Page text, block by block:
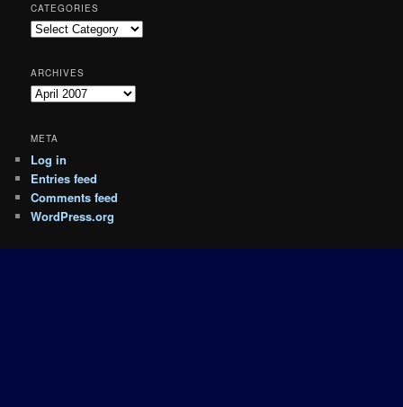
CATEGORIES
Categories
ARCHIVES
Archives
META
Log in
Entries feed
Comments feed
WordPress.org